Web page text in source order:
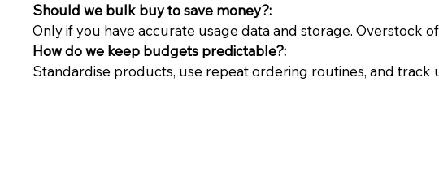
Should we bulk buy to save money?:
Only if you have accurate usage data and storage. Overstock
How do we keep budgets predictable?:
Standardise products, use repeat ordering routines, and track